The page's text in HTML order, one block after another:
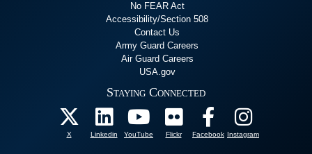
No FEAR Act
Accessibility/Section 508
Contact Us
Army Guard Careers
Air Guard Careers
USA.gov
Staying Connected
X Linkedin YouTube Flickr Facebook Instagram